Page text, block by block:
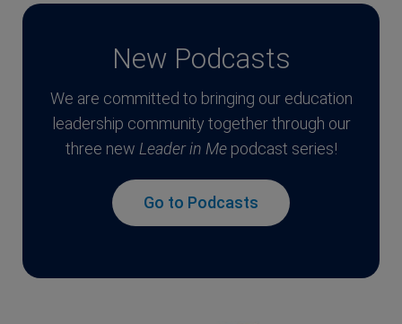
New Podcasts
We are committed to bringing our education
leadership community together through our
three new Leader in Mepodcast series!
Go to Podcasts